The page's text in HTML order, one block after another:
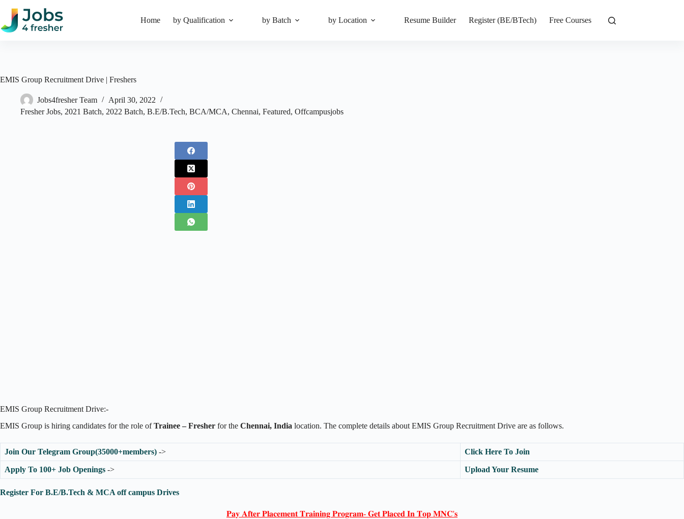
content
Home by Qualification by Batch by Location Resume Builder Register (BE/BTech) Free Courses
EMIS Group Recruitment Drive | Freshers
Jobs4fresher Team
April 30, 2022
Fresher Jobs, 2021 Batch, 2022 Batch, B.E/B.Tech, BCA/MCA, Chennai, Featured, Offcampusjobs
EMIS Group Recruitment Drive:-
EMIS Group is hiring candidates for the role ofTrainee – Fresher for the Chennai, India location. The complete details about EMIS Group Recruitment Drive are as follows.
Join Our Telegram Group(35000+members) -> Click Here To Join
Apply To 100+ Job Openings -> Upload Your Resume
Register For B.E/B.Tech & MCA off campus Drives
𝐏𝐚𝐲 𝐀𝐟𝐭𝐞𝐫 𝐏𝐥𝐚𝐜𝐞𝐦𝐞𝐧𝐭 𝐓𝐫𝐚𝐢𝐧𝐢𝐧𝐠 𝐏𝐫𝐨𝐠𝐫𝐚𝐦- 𝐆𝐞𝐭 𝐏𝐥𝐚𝐜𝐞𝐝 𝐈𝐧 𝐓𝐨𝐩 𝐌𝐍𝐂'𝐬